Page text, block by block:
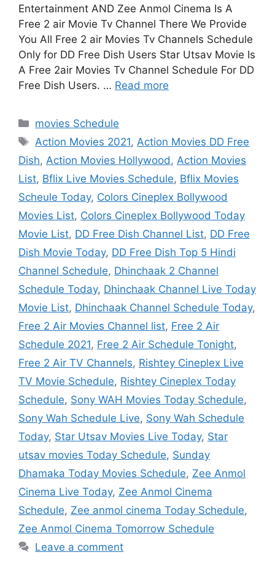
Entertainment AND Zee Anmol Cinema Is A
Free 2 air Movie Tv Channel There We Provide
You All Free 2 air Movies Tv Channels Schedule
Only for DD Free Dish Users Star Utsav Movie Is
A Free 2air Movies Tv Channel Schedule For DD
Free Dish Users. … Read more
Categories
movies Schedule
Tags
Action Movies 2021, Action Movies DD Free
Dish, Action Movies Hollywood , Action Movies
List, Bflix Live Movies Schedule, Bflix Movies
Scheule Today, Colors Cineplex Bollywood
Movies List, Colors Cineplex Bollywood Today
Movie List, DD Free Dish Channel List, DD Free
Dish Movie Today, DD Free Dish Top 5 Hindi
Channel Schedule, Dhinchaak 2 Channel
Schedule Today, Dhinchaak Channel Live Today
Movie List, Dhinchaak Channel Schedule Today,
Free 2 Air Movies Channel list, Free 2 Air
Schedule 2021, Free 2 Air Schedule Tonight,
Free 2 Air TV Channels, Rishtey Cineplex Live
TV Movie Schedule, Rishtey Cineplex Today
Schedule, Sony WAH Movies Today Schedule,
Sony Wah Schedule Live, Sony Wah Schedule
Today, Star Utsav Movies Live Today, Star
utsav movies Today Schedule, Sunday
Dhamaka Today Movies Schedule, Zee Anmol
Cinema Live Today, Zee Anmol Cinema
Schedule, Zee anmol cinema Today Schedule,
Zee Anmol Cinema Tomorrow Schedule
Leave a comment